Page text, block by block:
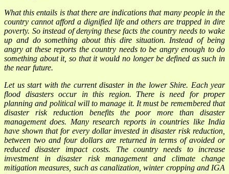
What this entails is that there are indications that many people in the
country cannot afford a dignified life and others are trapped in dire
poverty. So instead of denying these facts the country needs to wake
up and do something about this dire situation. Instead of being
angry at these reports the country needs to be angry enough to do
something about it, so that it would no longer be defined as such in
the near future.
Let us start with the current disaster in the lower Shire. Each year
flood disasters occur in this region. There is need for proper
planning and political will to manage it. It must be remembered that
disaster risk reduction benefits the poor more than disaster
management does. Many research reports in countries like India
have shown that for every dollar invested in disaster risk reduction,
between two and four dollars are returned in terms of avoided or
reduced disaster impact costs. The country needs to increase
investment in disaster risk management and climate change
mitigation measures, such as canalization, winter cropping and IGA